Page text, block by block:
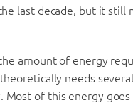
last decade, but it still
amount of energy
needs
Most of this energy